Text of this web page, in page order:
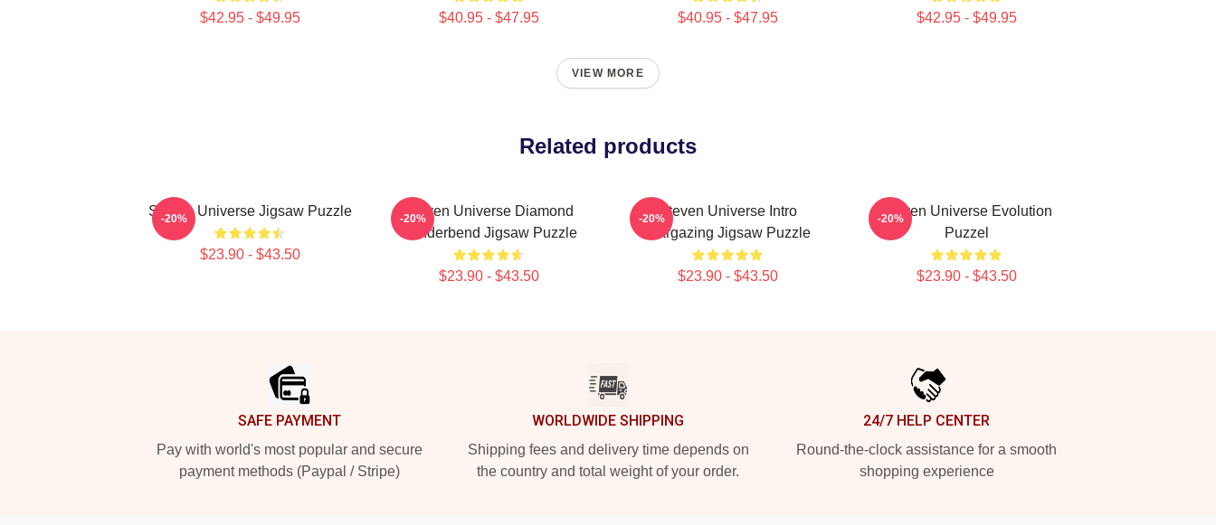
$42.95 - $49.95 $40.95 - $47.95 $40.95 - $47.95 $42.95 - $49.95
VIEW MORE
Related products
Steven Universe Jigsaw Puzzle
$23.90 - $43.50
-20%
Steven Universe Diamond
Genderbend Jigsaw Puzzle
$23.90 - $43.50
-20%
Steven Universe Intro
Stargazing Jigsaw Puzzle
$23.90 - $43.50
-20%
Steven Universe Evolution
Puzzel
$23.90 - $43.50
-20%
SAFE PAYMENT
Pay with world's most popular and secure
payment methods (Paypal / Stripe)
WORLDWIDE SHIPPING
Shipping fees and delivery time depends on
the country and total weight of your order.
24/7 HELP CENTER
Round-the-clock assistance for a smooth
shopping experience